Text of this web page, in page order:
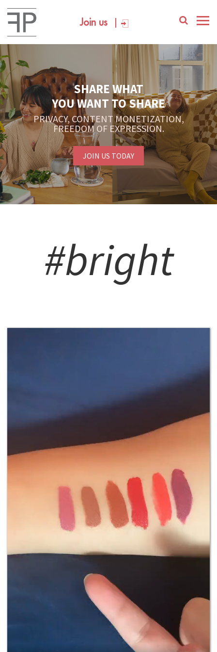
Join us
SHARE WHAT
YOU WANT TO SHARE
PRIVACY, CONTENT MONETIZATION,
FREEDOM OF EXPRESSION.
JOIN US TODAY
#bright